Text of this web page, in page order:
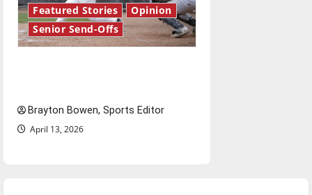
Featured Stories
Opinion
Senior Send-Offs
Brayton Bowen, Sports Editor
April 13, 2026